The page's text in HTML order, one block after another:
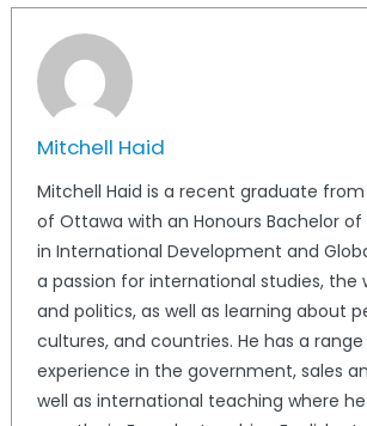
Mitchell Haid
Mitchell Haid is a recent graduate
of Ottawa with an Honours Bachelor of
in International Development and
a passion for international studies, the
and politics, as well as learning about
cultures, and countries. He has a
experience in the government, sales
well as international teaching where